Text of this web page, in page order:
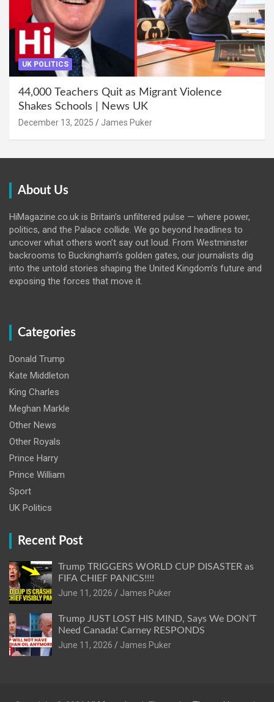
UK POLITICS
44,000 Teachers Quit as Migrant Violence
Shakes Schools | News UK
December 13, 2025 James Puker
About Us
HiMagazine.co.uk is Britain’s unfiltered pulse — where power,
politics, and the Palace collide. We go beyond headlines to
uncover what others won’t say out loud. From Westminster
backrooms to Buckingham’s golden gates, our journalists dig
into the untold stories shaping the United Kingdom’s future and
exposing the forces that move it.
Categories
Donald Trump
Kate Middleton
King Charles
Meghan Markle
Other News
Other Royals
Prince Harry
Prince William
Sport
UK Politics
Recent Post
Trump TRIGGERS WORLD CUP DISASTER as
FIFA CHIEF PANICS!!!!
June 11, 2026
James Puker
Trump JUST LOST HIS MIND, Says We DON’T
Need Canada! Carney RESPONDS
June 11, 2026
James Puker